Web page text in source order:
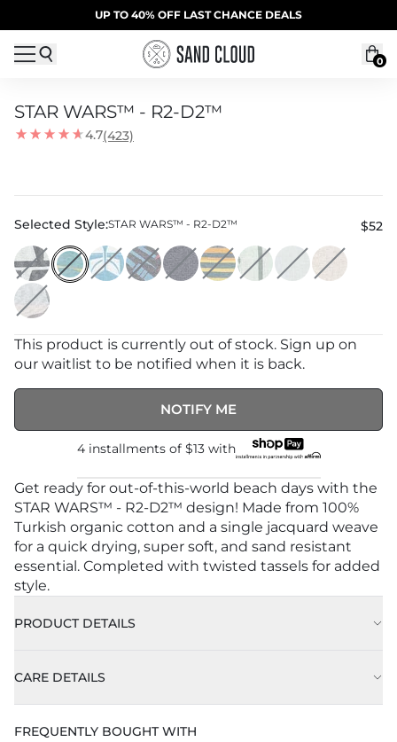
Skip to contentUP TO 40% OFF LAST CHANCE DEALS
SUMMER SALE | 20% OFF | CODE: SUMMER20
0
STAR WARS™ - R2-D2™
4.7(423)
Selected Style:STAR WARS™ - R2-D2™ $52
This product is currently out of stock. Sign up on
our waitlist to be notified when it is back.
NOTIFY ME
4 installments of $13with
Get ready for out-of-this-world beach days with the
STAR WARS™ - R2-D2™ design! Made from 100%
Turkish organic cotton and a single jacquard weave
for a quick drying, super soft, and sand resistant
essential. Completed with twisted tassels for added
style.
PRODUCT DETAILS
CARE DETAILS
FREQUENTLY BOUGHT WITH